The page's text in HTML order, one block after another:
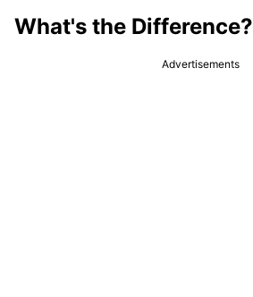
What's the Difference?
Advertisements